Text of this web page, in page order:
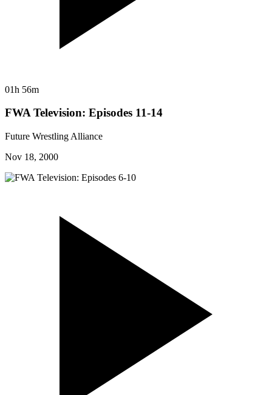
01h 56m
FWA Television: Episodes 11-14
Future Wrestling Alliance
Nov 18, 2000